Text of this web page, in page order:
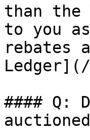
than
to you
rebates
#### Q: